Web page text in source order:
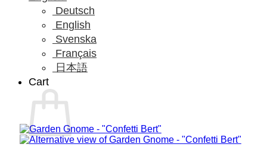
Deutsch
English
Svenska
Français
日本語
Cart